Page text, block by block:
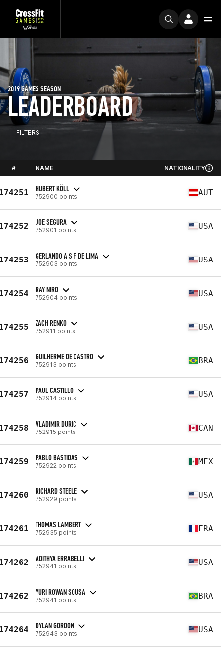
LEADERBOARD
2019 GAMES SEASON
FILTERS
# NAME NATIONALITY
HUBERT KÖLL
752900 points AUT
JOE SEGURA
752901 points USA
GERLANDO A S F DE LIMA
752903 points USA
RAY NIRO
752904 points USA
ZACH RENKO
752911 points USA
GUILHERME DE CASTRO
752913 points BRA
PAUL CASTILLO
752914 points USA
VLADIMIR DURIC
752915 points CAN
PABLO BASTIDAS
752922 points MEX
RICHARD STEELE
752929 points USA
THOMAS LAMBERT
752935 points FRA
ADITHYA ERRABELLI
752941 points USA
YURI ROWAN SOUSA
752941 points BRA
DYLAN GORDON
752943 points USA